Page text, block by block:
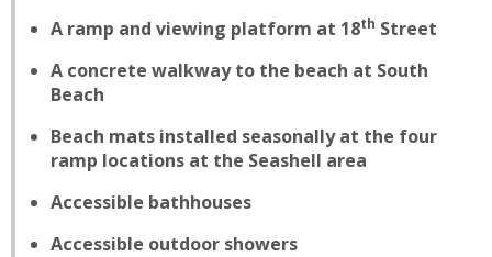
A ramp and viewing platform at 18th Street
A concrete walkway to the beach at South
Beach
Beach mats installed seasonally at the four
ramp locations at the Seashell area
Accessible bathhouses
Accessible outdoor showers